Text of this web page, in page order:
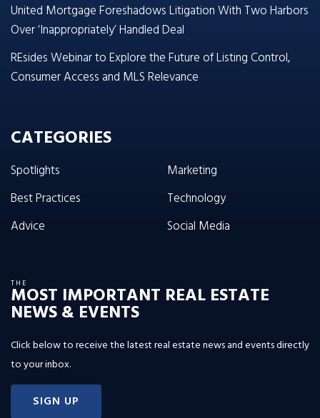
United Mortgage Foreshadows Litigation With Two Harbors
Over ‘Inappropriately’ Handled Deal
REsides Webinar to Explore the Future of Listing Control,
Consumer Access and MLS Relevance
CATEGORIES
Spotlights
Best Practices
Advice
Marketing
Technology
Social Media
THE
MOST IMPORTANT REAL ESTATE
NEWS & EVENTS
Click below to receive the latest real estate news and events directly
to your inbox.
SIGN UP